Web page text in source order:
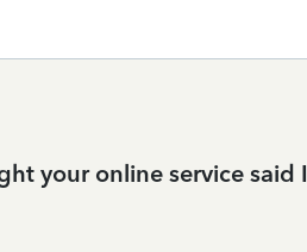
your online service said I